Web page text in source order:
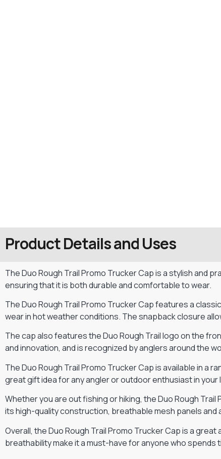
Product Details and Uses
The Duo Rough Trail Promo Trucker Cap is a stylish and
ensuring that it is both durable and comfortable to wear.
The Duo Rough Trail Promo Trucker Cap features a
wear in hot weather conditions. The snapback closure
The cap also features the Duo Rough Trail logo on the
and innovation, and is recognized by anglers around the
The Duo Rough Trail Promo Trucker Cap is available in
great gift idea for any angler or outdoor enthusiast in your
Whether you are out fishing or hiking, the Duo Rough
its high-quality construction, breathable mesh panels
Overall, the Duo Rough Trail Promo Trucker Cap is a
breathability make it a must-have for anyone who spends